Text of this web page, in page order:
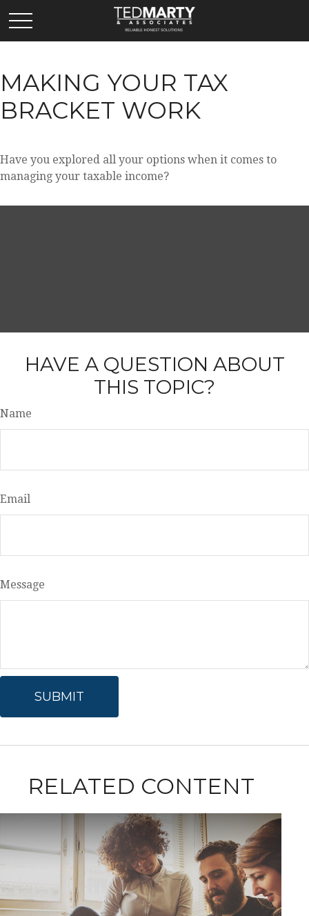
MAKING YOUR TAX
BRACKET WORK
Have you explored all your options when it comes to
managing your taxable income?
HAVE A QUESTION ABOUT
THIS TOPIC?
Name
Email
Message
RELATED CONTENT